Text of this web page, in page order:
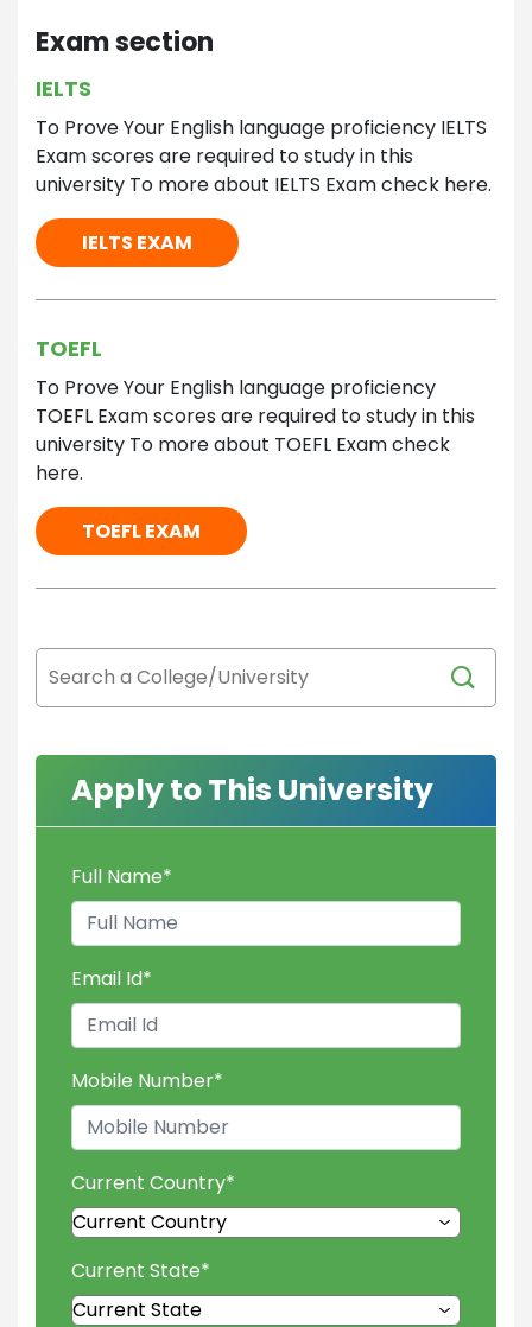
Exam section
IELTS
To Prove Your English language proficiency IELTS
Exam scores are required to study in this
university To more about IELTS Exam check here.
IELTS EXAM
TOEFL
To Prove Your English language proficiency
TOEFL Exam scores are required to study in this
university To more about TOEFL Exam check
here.
TOEFL EXAM
Apply to This University
Full Name*
Email Id*
Mobile Number*
Current Country*
Current State*